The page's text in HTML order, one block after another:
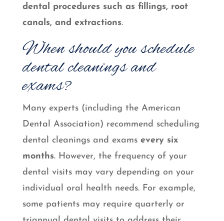
dental procedures such as fillings, root
canals, and extractions.
When should you schedule
dental cleanings and
exams?
Many experts (including the American
Dental Association) recommend scheduling
dental cleanings and exams every six
months. However, the frequency of your
dental visits may vary depending on your
individual oral health needs. For example,
some patients may require quarterly or